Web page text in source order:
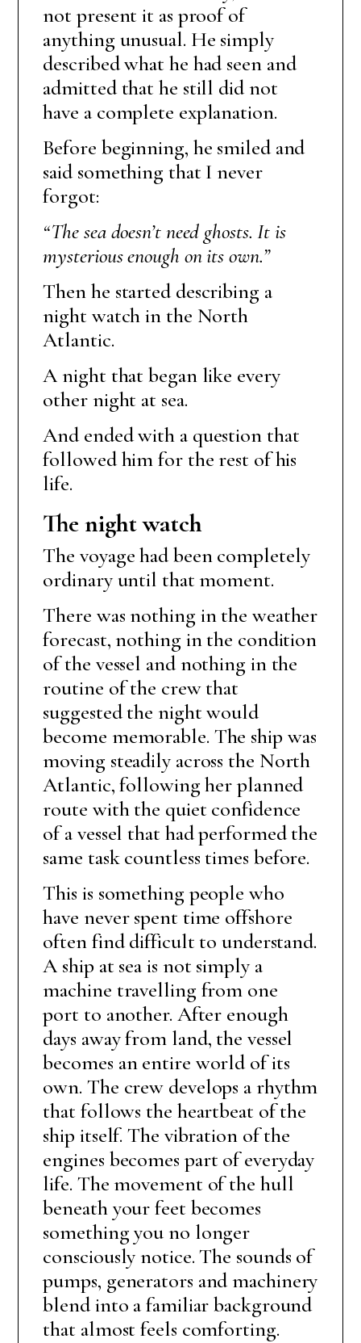
not present it as proof of
anything unusual. He simply
described what he had seen and
admitted that he still did not
have a complete explanation.
Before beginning, he smiled and
said something that I never
forgot:
“The sea doesn’t need ghosts. It is
mysterious enough on its own.”
Then he started describing a
night watch in the North
Atlantic.
A night that began like every
other night at sea.
And ended with a question that
followed him for the rest of his
life.
The night watch
The voyage had been completely
ordinary until that moment.
There was nothing in the weather
forecast, nothing in the condition
of the vessel and nothing in the
routine of the crew that
suggested the night would
become memorable. The ship was
moving steadily across the North
Atlantic, following her planned
route with the quiet confidence
of a vessel that had performed the
same task countless times before.
This is something people who
have never spent time offshore
often find difficult to understand.
A ship at sea is not simply a
machine travelling from one
port to another. After enough
days away from land, the vessel
becomes an entire world of its
own. The crew develops a rhythm
that follows the heartbeat of the
ship itself. The vibration of the
engines becomes part of everyday
life. The movement of the hull
beneath your feet becomes
something you no longer
consciously notice. The sounds of
pumps, generators and machinery
blend into a familiar background
that almost feels comforting.